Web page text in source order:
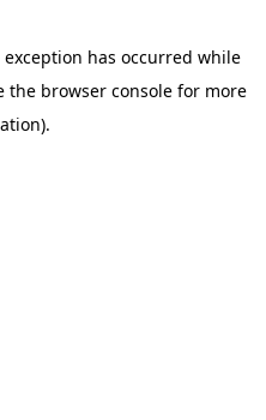
exception has occurred while
the browser console for more